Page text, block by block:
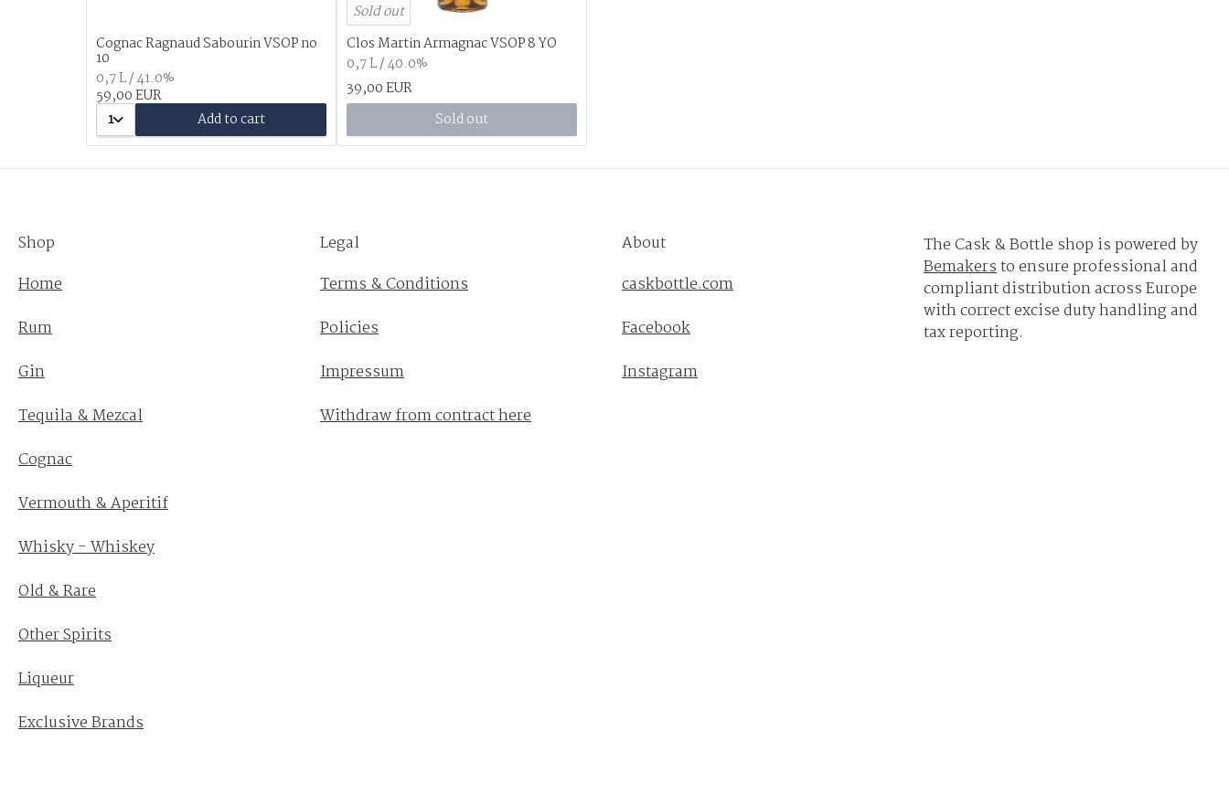
Cognac Ragnaud Sabourin VSOP no
10
0,7 L / 41.0%
59,00 EUR
1
Add to cart
Sold out
Clos Martin Armagnac VSOP 8 YO
0,7 L / 40.0%
39,00 EUR
Sold out
Shop
Home
Rum
Gin
Tequila & Mezcal
Cognac
Vermouth & Aperitif
Whisky - Whiskey
Old & Rare
Other Spirits
Liqueur
Exclusive Brands
Legal
Terms & Conditions
Policies
Impressum
Withdraw from contract here
About
caskbottle.com
Facebook
Instagram
The Cask & Bottle shop is powered by
Bemakersto ensure professional and
compliant distribution across Europe
with correct excise duty handling and
tax reporting.